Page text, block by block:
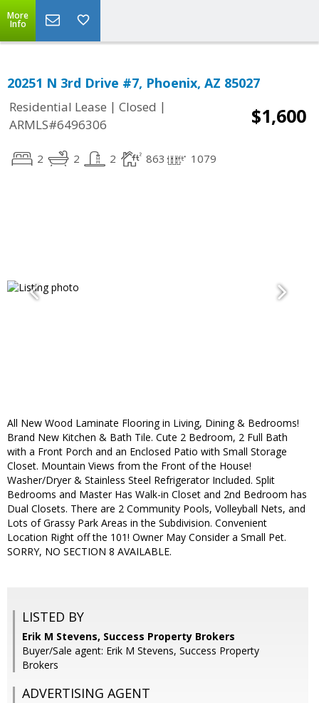
More
Info
20251 N 3rd Drive #7, Phoenix, AZ 85027
Residential Lease | Closed |
ARMLS#6496306
$1,600
2 2 2 863 1079
All New Wood Laminate Flooring in Living, Dining & Bedrooms!
Brand New Kitchen & Bath Tile. Cute 2 Bedroom, 2 Full Bath
with a Front Porch and an Enclosed Patio with Small Storage
Closet. Mountain Views from the Front of the House!
Washer/Dryer & Stainless Steel Refrigerator Included. Split
Bedrooms and Master Has Walk-in Closet and 2nd Bedroom has
Dual Closets. There are 2 Community Pools, Volleyball Nets, and
Lots of Grassy Park Areas in the Subdivision. Convenient
Location Right off the 101! Owner May Consider a Small Pet.
SORRY, NO SECTION 8 AVAILABLE.
LISTED BY
Erik M Stevens, Success Property Brokers
Buyer/Sale agent: Erik M Stevens, Success Property
Brokers
ADVERTISING AGENT